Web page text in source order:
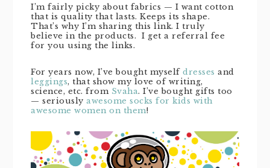
I’m fairly picky about fabrics — I want cotton
that is quality that lasts. Keeps its shape.
That’s why I’m sharing this link. I truly
believe in the products. I get a referral fee
for you using the links.
For years now, I’ve bought myself dresses and
leggings, that show my love of writing,
science, etc. from Svaha. I’ve bought gifts too
— seriously awesome socks for kids with
awesome women on them!